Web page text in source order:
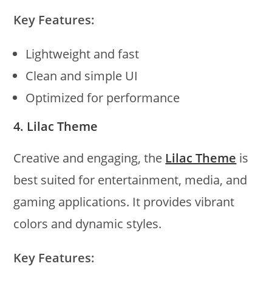
Key Features:
Lightweight and fast
Clean and simple UI
Optimized for performance
4. Lilac Theme
Creative and engaging, the Lilac Theme is
best suited for entertainment, media, and
gaming applications. It provides vibrant
colors and dynamic styles.
Key Features: